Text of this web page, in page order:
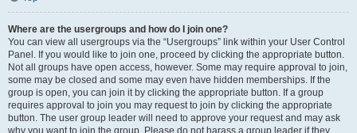
Where are the usergroups and how do I join one?
You can view all usergroups via the “Usergroups” link within your User Control
Panel. If you would like to join one, proceed by clicking the appropriate button.
Not all groups have open access, however. Some may require approval to join,
some may be closed and some may even have hidden memberships. If the
group is open, you can join it by clicking the appropriate button. If a group
requires approval to join you may request to join by clicking the appropriate
button. The user group leader will need to approve your request and may ask
why you want to join the group. Please do not harass a group leader if they